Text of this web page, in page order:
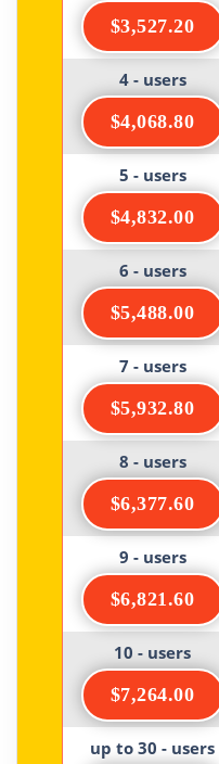
$3,527.20
4 - users
$4,068.80
5 - users
$4,832.00
6 - users
$5,488.00
7 - users
$5,932.80
8 - users
$6,377.60
9 - users
$6,821.60
10 - users
$7,264.00
up to 30 - users